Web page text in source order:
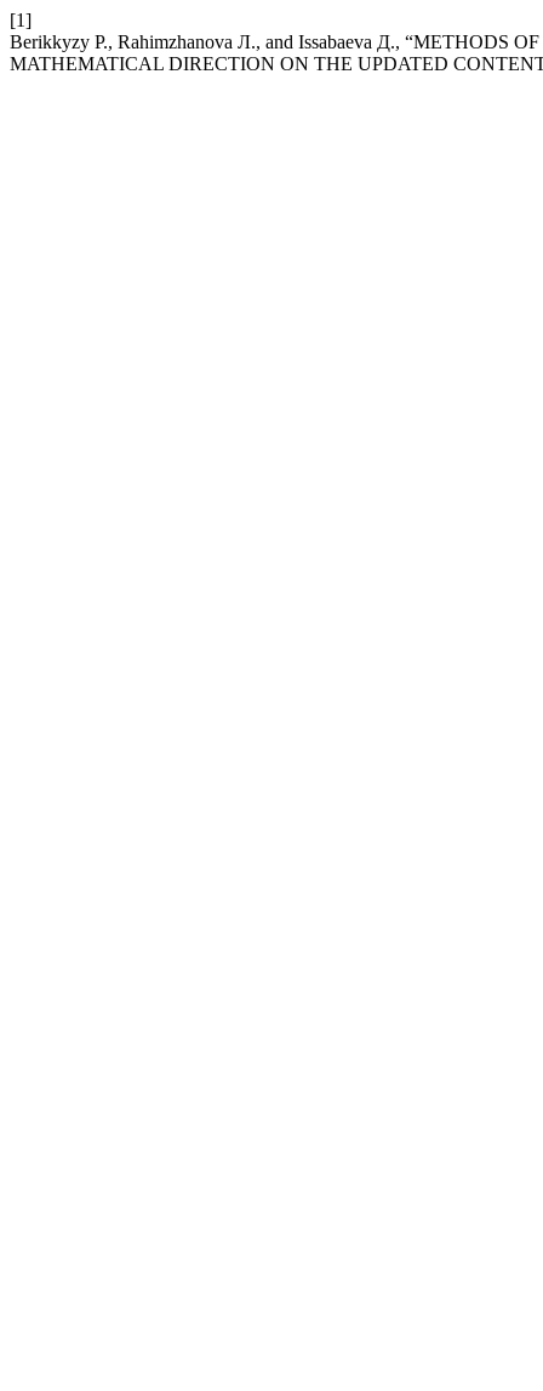
[1]
Berikkyzy Р., Rahimzhanova Л., and Issabaeva Д., “METHODS
MATHEMATICAL DIRECTION ON THE UPDATED